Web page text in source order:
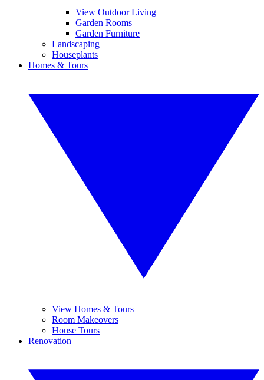
View Outdoor Living
Garden Rooms
Garden Furniture
Landscaping
Houseplants
Homes & Tours
View Homes & Tours
Room Makeovers
House Tours
Renovation